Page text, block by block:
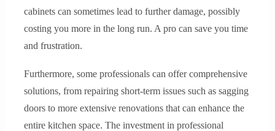
cabinets can sometimes lead to further damage, possibly
costing you more in the long run. A pro can save you time
and frustration.
Furthermore, some professionals can offer comprehensive
solutions, from repairing short-term issues such as sagging
doors to more extensive renovations that can enhance the
entire kitchen space. The investment in professional